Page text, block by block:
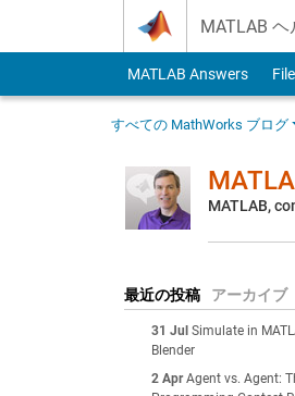
MATLAB
MATLAB Answers
すべての MathWorks ブログ
MATLAB,
最近の投稿 アーカイブ
31 Jul Simulate in
Blender
2 Apr Agent vs. Agent: